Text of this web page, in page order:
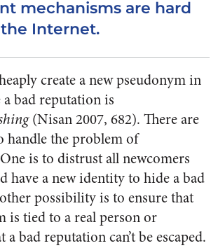
mechanisms are hard
Internet.
create a new pseudonym in
bad reputation is
(Nisan 2007, 682). There are
handle the problem of
is to distrust all newcomers
have a new identity to hide a bad
possibility is to ensure that
is tied to a real person or
a bad reputation can’t be escaped.